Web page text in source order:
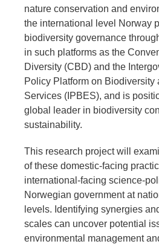
nature conservation and
the international level Norway
biodiversity governance
in such platforms as the
Diversity (CBD) and the
Policy Platform on Biodiversity
Services (IPBES), and is
global leader in biodiversity
sustainability.
This research project will
of these domestic-facing
international-facing science-
Norwegian government at
levels. Identifying synergies
scales can uncover potential
environmental management